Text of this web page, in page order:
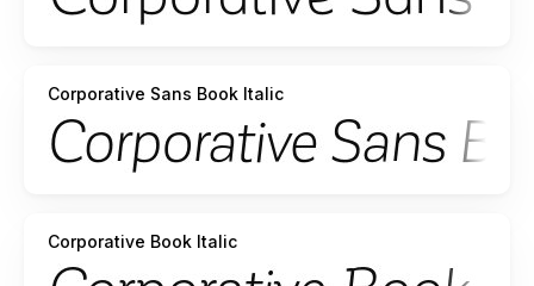
Corporative Sans Book Italic
Corporative Book Italic